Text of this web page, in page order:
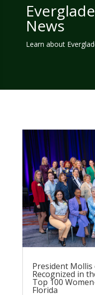
News
Learn about
President
Recognized in
Top 100
Florida